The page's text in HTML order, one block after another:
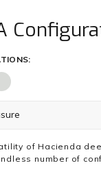
of Hacienda
number of